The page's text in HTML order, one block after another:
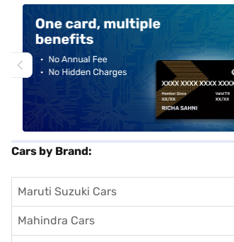
Cars by Brand:
Maruti Suzuki Cars
Mahindra Cars